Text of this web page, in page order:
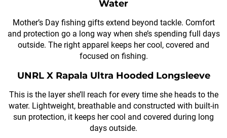
Water
Mother’s Day fishing gifts extend beyond tackle. Comfort
and protection go a long way when she’s spending full days
outside. The right apparel keeps her cool, covered and
focused on fishing.
UNRL X Rapala Ultra Hooded Longsleeve
This is the layer she’ll reach for every time she heads to the
water. Lightweight, breathable and constructed with built-in
sun protection, it keeps her cool and covered during long
days outside.